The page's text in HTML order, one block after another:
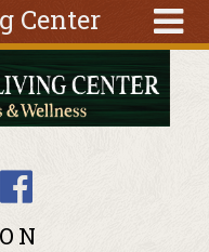
Center